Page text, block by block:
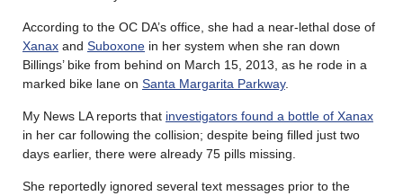
According to the OC DA’s office, she had a near-lethal dose of
Xanax and Suboxone in her system when she ran down
Billings’ bike from behind on March 15, 2013, as he rode in a
marked bike lane on Santa Margarita Parkway.
My News LA reports that investigators found a bottle of Xanax
in her car following the collision; despite being filled just two
days earlier, there were already 75 pills missing.
She reportedly ignored several text messages prior to the